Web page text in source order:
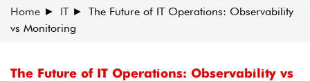
Home IT
The Future of IT Operations: Observability
vs Monitoring
The Future of IT Operations: Observability vs